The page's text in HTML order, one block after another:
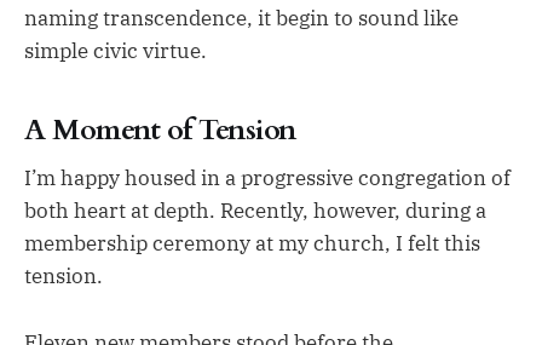
naming transcendence, it begin to sound like
simple civic virtue.
A Moment of Tension
I’m happy housed in a progressive congregation of
both heart at depth. Recently, however, during a
membership ceremony at my church, I felt this
tension.